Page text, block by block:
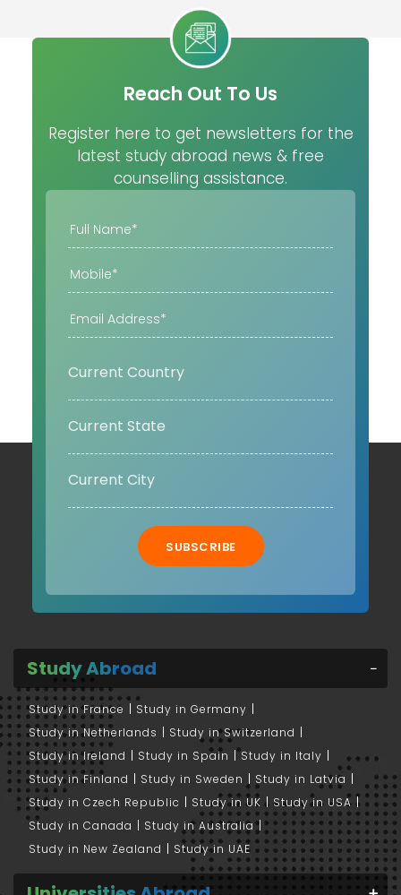
Reach Out To Us
Register here to get newsletters for the
latest study abroad news & free
counselling assistance.
SUBSCRIBE
Study Abroad
Study in France
Study in Germany
Study in Netherlands
Study in Switzerland
Study in Ireland
Study in Spain
Study in Italy
Study in Finland
Study in Sweden
Study in Latvia
Study in Czech Republic
Study in UK
Study in USA
Study in Canada
Study in Australia
Study in New Zealand
Study in UAE